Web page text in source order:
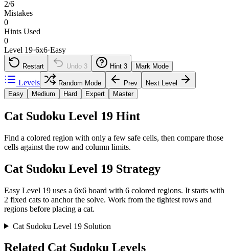
2/6
Mistakes
0
Hints Used
0
Level 19·6x6·Easy
Restart Undo 3 Hint 3 Mark Mode
Levels Random Mode Prev
Next Level
Easy
Medium Hard Expert Master
Cat Sudoku Level 19 Hint
Find a colored region with only a few safe cells, then compare those
cells against the row and column limits.
Cat Sudoku Level 19 Strategy
Easy Level 19 uses a 6x6 board with 6 colored regions. It starts with
2 fixed cats to anchor the solve. Work from the tightest rows and
regions before placing a cat.
Cat Sudoku Level 19 Solution
Related Cat Sudoku Levels